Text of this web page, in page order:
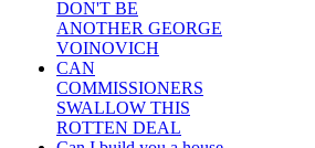
DON'T BE
ANOTHER GEORGE
VOINOVICH
CAN
COMMISSIONERS
SWALLOW THIS
ROTTEN DEAL